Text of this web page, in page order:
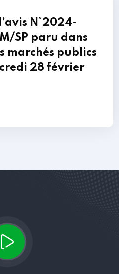
N°2024-
SP paru dans
marchés publics
28 février